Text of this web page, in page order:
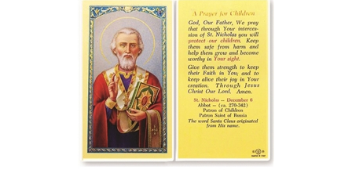
St. Nicholas - Holy Card [II-y]